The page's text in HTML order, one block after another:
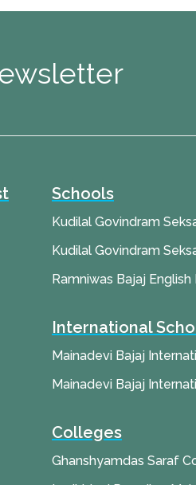
Schools
Kudilal Govindram
Kudilal Govindram
Ramniwas Bajaj
International
Mainadevi Bajaj
Mainadevi Bajaj
Colleges
Ghanshyamdas Saraf